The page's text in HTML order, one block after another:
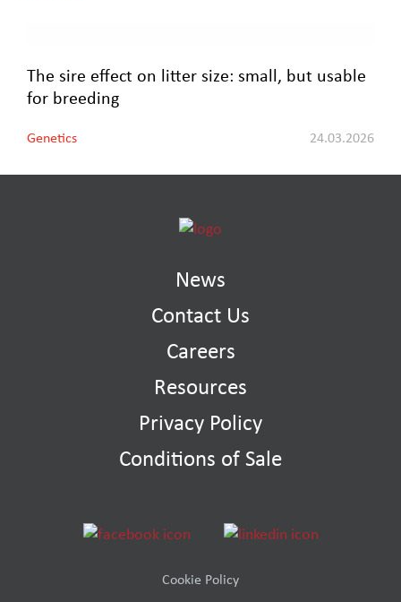
The sire effect on litter size: small, but usable
for breeding
Genetics 24.03.2026
News
Contact Us
Careers
Resources
Privacy Policy
Conditions of Sale
Cookie Policy